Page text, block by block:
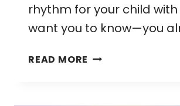
rhythm for your child with
want you to know—you
READ MORE FREE